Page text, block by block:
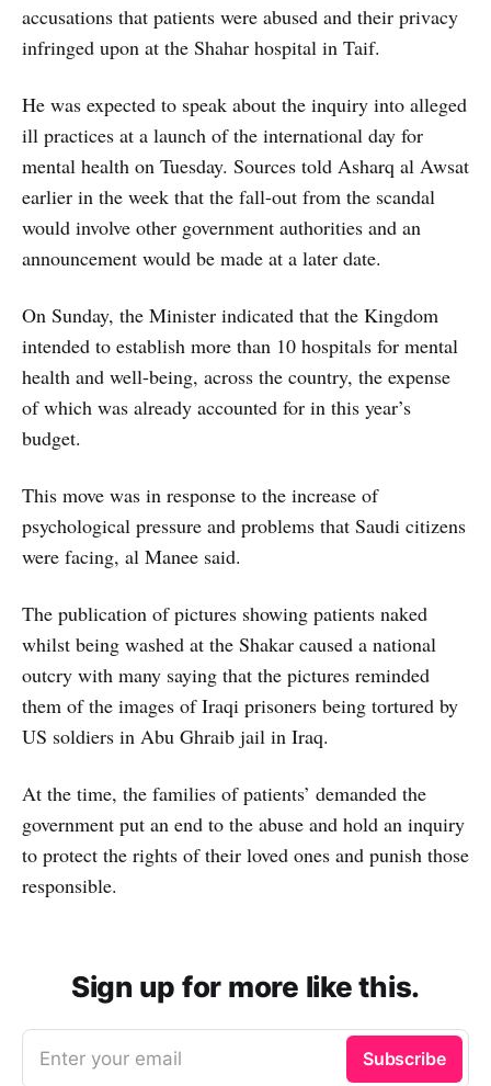
accusations that patients were abused and their privacy
infringed upon at the Shahar hospital in Taif.
He was expected to speak about the inquiry into alleged
ill practices at a launch of the international day for
mental health on Tuesday. Sources told Asharq al Awsat
earlier in the week that the fall-out from the scandal
would involve other government authorities and an
announcement would be made at a later date.
On Sunday, the Minister indicated that the Kingdom
intended to establish more than 10 hospitals for mental
health and well-being, across the country, the expense
of which was already accounted for in this year’s
budget.
This move was in response to the increase of
psychological pressure and problems that Saudi citizens
were facing, al Manee said.
The publication of pictures showing patients naked
whilst being washed at the Shakar caused a national
outcry with many saying that the pictures reminded
them of the images of Iraqi prisoners being tortured by
US soldiers in Abu Ghraib jail in Iraq.
At the time, the families of patients’ demanded the
government put an end to the abuse and hold an inquiry
to protect the rights of their loved ones and punish those
responsible.
Sign up for more like this.
Enter your email Subscribe